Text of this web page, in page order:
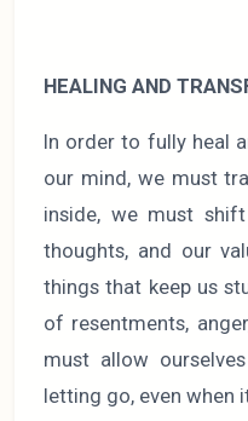
HEALING AND
In order to fully heal
our mind, we must
inside, we must
thoughts, and our
things that keep us
of resentments,
must allow
letting go, even when